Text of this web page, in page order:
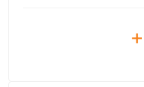
+